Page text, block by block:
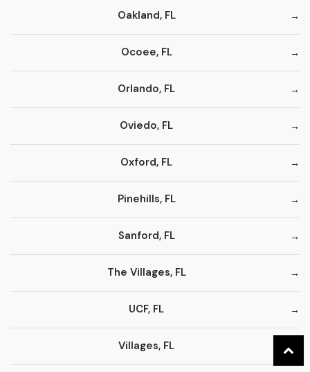
Oakland, FL
Ocoee, FL
Orlando, FL
Oviedo, FL
Oxford, FL
Pinehills, FL
Sanford, FL
The Villages, FL
UCF, FL
Villages, FL